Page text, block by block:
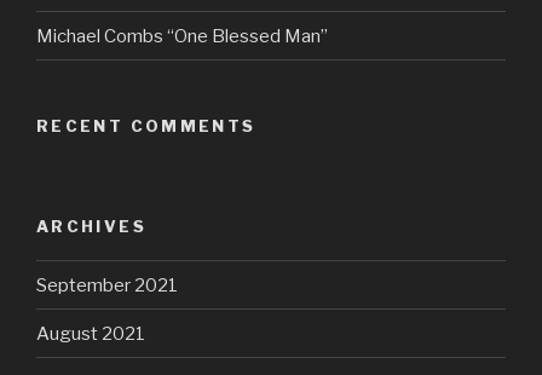
Michael Combs “One Blessed Man”
RECENT COMMENTS
ARCHIVES
September 2021
August 2021